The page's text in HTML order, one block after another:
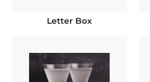
Letter Box